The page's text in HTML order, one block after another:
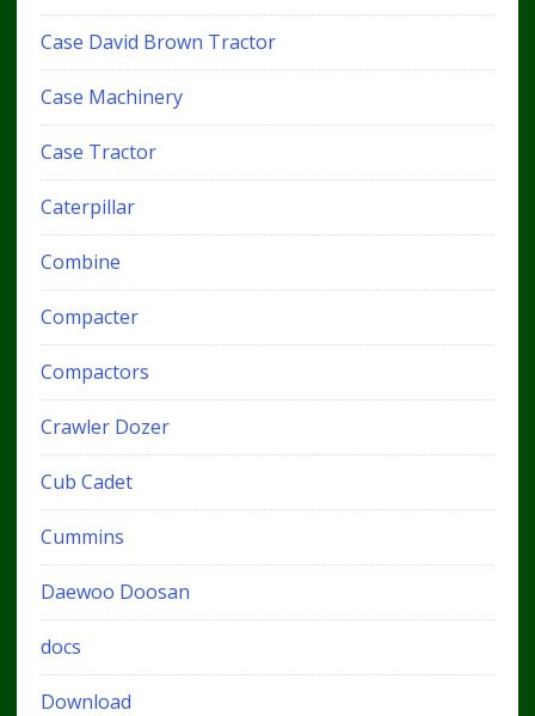
Case David Brown Tractor
Case Machinery
Case Tractor
Caterpillar
Combine
Compacter
Compactors
Crawler Dozer
Cub Cadet
Cummins
Daewoo Doosan
docs
Download